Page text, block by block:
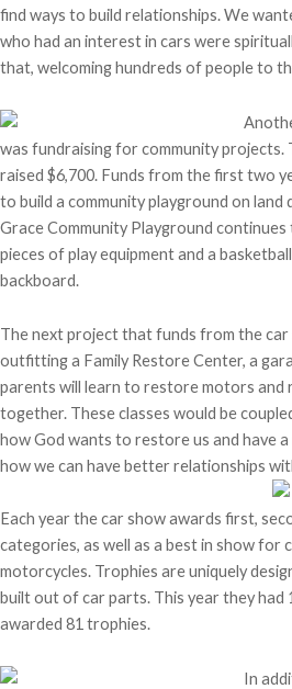
find ways to build relationships. We
who had an interest in cars were
that, welcoming hundreds of people to
was fundraising for community projects.
raised $6,700. Funds from the first two
to build a community playground on land
Grace Community Playground
pieces of play equipment and a
backboard.
The next project that funds from the car
outfitting a Family Restore Center, a
parents will learn to restore motors and
together. These classes would be
how God wants to restore us and have
how we can have better relationships
Each year the car show awards first,
categories, as well as a best in show for
motorcycles. Trophies are uniquely
built out of car parts. This year they had
awarded 81 trophies.
In